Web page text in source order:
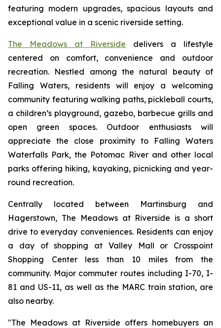
featuring modern upgrades, spacious layouts and
exceptional value in a scenic riverside setting.
The Meadows at Riverside delivers a lifestyle
centered on comfort, convenience and outdoor
recreation. Nestled among the natural beauty of
Falling Waters, residents will enjoy a welcoming
community featuring walking paths, pickleball courts,
a children’s playground, gazebo, barbecue grills and
open green spaces. Outdoor enthusiasts will
appreciate the close proximity to Falling Waters
Waterfalls Park, the Potomac River and other local
parks offering hiking, kayaking, picnicking and year-
round recreation.
Centrally located between Martinsburg and
Hagerstown, The Meadows at Riverside is a short
drive to everyday conveniences. Residents can enjoy
a day of shopping at Valley Mall or Crosspoint
Shopping Center less than 10 miles from the
community. Major commuter routes including I-70, I-
81 and US-11, as well as the MARC train station, are
also nearby.
"The Meadows at Riverside offers homebuyers an